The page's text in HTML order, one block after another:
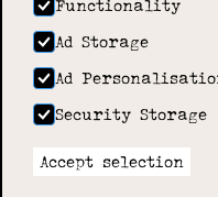
Functionality
Ad Storage
Ad
Security Storage
Accept selection